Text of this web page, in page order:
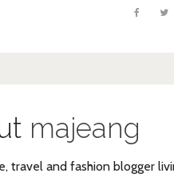
majeang
travel and fashion blogger